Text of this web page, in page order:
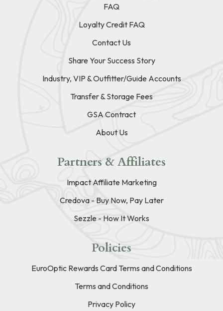
FAQ
Loyalty Credit FAQ
Contact Us
Share Your Success Story
Industry, VIP & Outfitter/Guide Accounts
Transfer & Storage Fees
GSA Contract
About Us
Partners & Affiliates
Impact Affiliate Marketing
Credova - Buy Now, Pay Later
Sezzle - How It Works
Policies
EuroOptic Rewards Card Terms and Conditions
Terms and Conditions
Privacy Policy